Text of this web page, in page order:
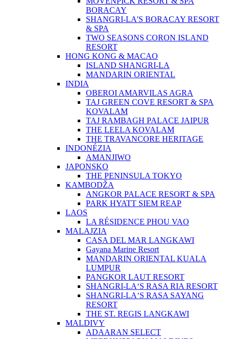
BORACAY
SHANGRI-LA'S BORACAY RESORT
& SPA
TWO SEASONS CORON ISLAND
RESORT
HONG KONG & MACAO
ISLAND SHANGRI-LA
MANDARIN ORIENTAL
INDIA
OBEROI AMARVILAS AGRA
TAJ GREEN COVE RESORT & SPA
KOVALAM
TAJ RAMBAGH PALACE JAIPUR
THE LEELA KOVALAM
THE TRAVANCORE HERITAGE
INDONÉZIA
AMANJIWO
JAPONSKO
THE PENINSULA TOKYO
KAMBODŽA
ANGKOR PALACE RESORT & SPA
PARK HYATT SIEM REAP
LAOS
LA RÉSIDENCE PHOU VAO
MALAJZIA
CASA DEL MAR LANGKAWI
Gayana Marine Resort
MANDARIN ORIENTAL KUALA
LUMPUR
PANGKOR LAUT RESORT
SHANGRI-LA‘S RASA RIA RESORT
SHANGRI-LA‘S RASA SAYANG
RESORT
THE ST. REGIS LANGKAWI
MALDIVY
ADAARAN SELECT